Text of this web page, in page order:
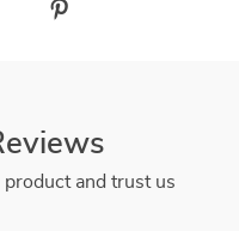
and trust us